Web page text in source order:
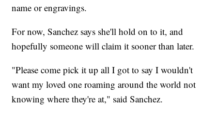
name or engravings.
For now, Sanchez says she'll hold on to it, and
hopefully someone will claim it sooner than later.
"Please come pick it up all I got to say I wouldn't
want my loved one roaming around the world not
knowing where they're at," said Sanchez.